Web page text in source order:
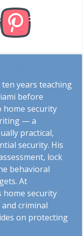
years teaching
before
security
— a
practical,
security. His
lock
behavioral
At
home security
criminal
on protecting